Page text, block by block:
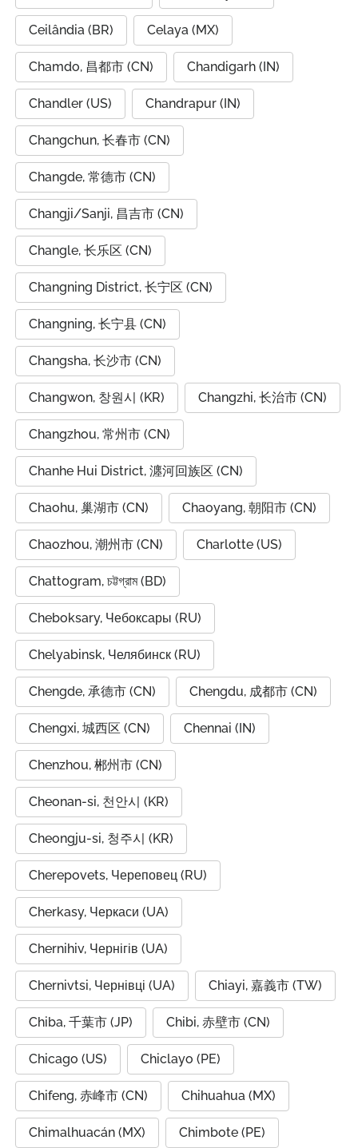
Ceilândia (BR) Celaya (MX)
Chamdo, 昌都市 (CN) Chandigarh (IN)
Chandler (US) Chandrapur (IN)
Changchun, 长春市 (CN)
Changde, 常德市 (CN)
Changji/Sanji, 昌吉市 (CN)
Changle, 长乐区 (CN)
Changning District, 长宁区 (CN)
Changning, 长宁县 (CN)
Changsha, 长沙市 (CN)
Changwon, 창원시 (KR) Changzhi, 长治市 (CN)
Changzhou, 常州市 (CN)
Chanhe Hui District, 瀍河回族区 (CN)
Chaohu, 巢湖市 (CN) Chaoyang, 朝阳市 (CN)
Chaozhou, 潮州市 (CN) Charlotte (US)
Chattogram, চট্টগ্রাম (BD)
Cheboksary, Чебоксары (RU)
Chelyabinsk, Челябинск (RU)
Chengde, 承德市 (CN) Chengdu, 成都市 (CN)
Chengxi, 城西区 (CN) Chennai (IN)
Chenzhou, 郴州市 (CN)
Cheonan-si, 천안시 (KR)
Cheongju-si, 청주시 (KR)
Cherepovets, Череповец (RU)
Cherkasy, Черкаси (UA)
Chernihiv, Чернігів (UA)
Chernivtsi, Чернівці (UA) Chiayi, 嘉義市 (TW)
Chiba, 千葉市 (JP) Chibi, 赤壁市 (CN)
Chicago (US) Chiclayo (PE)
Chifeng, 赤峰市 (CN) Chihuahua (MX)
Chimalhuacán (MX) Chimbote (PE)